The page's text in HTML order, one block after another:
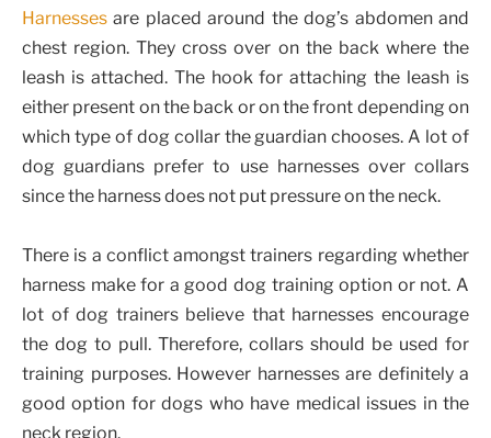
Harnesses are placed around the dog’s abdomen and
chest region. They cross over on the back where the
leash is attached. The hook for attaching the leash is
either present on the back or on the front depending on
which type of dog collar the guardian chooses. A lot of
dog guardians prefer to use harnesses over collars
since the harness does not put pressure on the neck.
There is a conflict amongst trainers regarding whether
harness make for a good dog training option or not. A
lot of dog trainers believe that harnesses encourage
the dog to pull. Therefore, collars should be used for
training purposes. However harnesses are definitely a
good option for dogs who have medical issues in the
neck region.